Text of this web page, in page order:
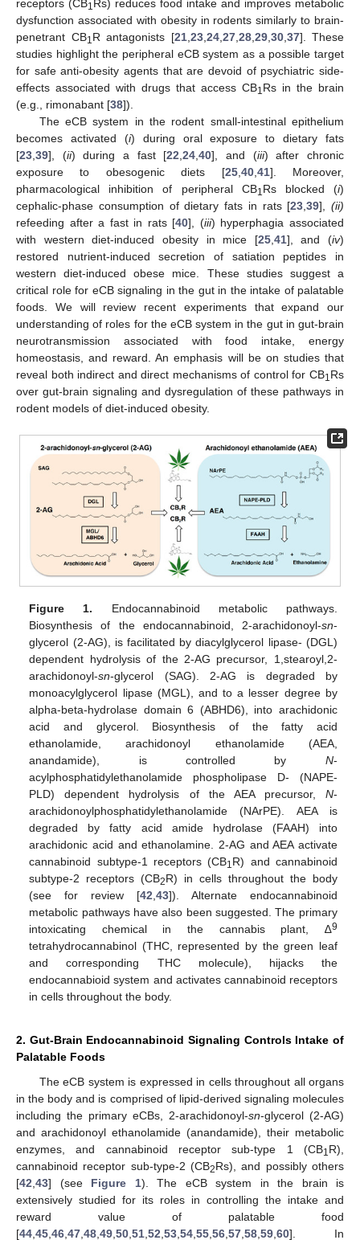
receptors (CB1Rs) reduces food intake and improves metabolic
dysfunction associated with obesity in rodents similarly to brain-
penetrant CB1R antagonists [21, 23, 24, 27, 28, 29, 30, 37]. These
studies highlight the peripheral eCB system as a possible target
for safe anti-obesity agents that are devoid of psychiatric side-
effects associated with drugs that access CB1Rs in the brain
(e.g., rimonabant [38]).
The eCB system in the rodent small-intestinal epithelium
becomes activated (i) during oral exposure to dietary fats
[23 39], (ii) during a fast [22 ,24 ,40], and (iii) after chronic
exposure to obesogenic diets [25, 40, 41]. Moreover,
pharmacological inhibition of peripheral CB1Rs blocked (i)
cephalic-phase consumption of dietary fats in rats [23 ,39], (ii)
refeeding after a fast in rats [40], (iii) hyperphagia associated
with western diet-induced obesity in mice [25, 41], and (iv)
restored nutrient-induced secretion of satiation peptides in
western diet-induced obese mice. These studies suggest a
critical role for eCB signaling in the gut in the intake of palatable
foods. We will review recent experiments that expand our
understanding of roles for the eCB system in the gut in gut-brain
neurotransmission associated with food intake, energy
homeostasis, and reward. An emphasis will be on studies that
reveal both indirect and direct mechanisms of control for CB1Rs
over gut-brain signaling and dysregulation of these pathways in
rodent models of diet-induced obesity.
Figure 1. Endocannabinoid metabolic pathways.
Biosynthesis of the endocannabinoid, 2-arachidonoyl-sn-
glycerol (2-AG), is facilitated by diacylglycerol lipase- (DGL)
dependent hydrolysis of the 2-AG precursor, 1,stearoyl,2-
arachidonoyl-sn-glycerol (SAG). 2-AG is degraded by
monoacylglycerol lipase (MGL), and to a lesser degree by
alpha-beta-hydrolase domain 6 (ABHD6), into arachidonic
acid and glycerol. Biosynthesis of the fatty acid
ethanolamide, arachidonoyl ethanolamide (AEA,
anandamide), is controlled by N-
acylphosphatidylethanolamide phospholipase D- (NAPE-
PLD) dependent hydrolysis of the AEA precursor, N-
arachidonoylphosphatidylethanolamide (NArPE). AEA is
degraded by fatty acid amide hydrolase (FAAH) into
arachidonic acid and ethanolamine. 2-AG and AEA activate
cannabinoid subtype-1 receptors (CB1R) and cannabinoid
subtype-2 receptors (CB2R) in cells throughout the body
(see for review [42 ,43]). Alternate endocannabinoid
metabolic pathways have also been suggested. The primary
intoxicating chemical in the cannabis plant, ∆9
tetrahydrocannabinol (THC, represented by the green leaf
and corresponding THC molecule), hijacks the
endocannabioid system and activates cannabinoid receptors
in cells throughout the body.
2. Gut-Brain Endocannabinoid Signaling Controls Intake of
Palatable Foods
The eCB system is expressed in cells throughout all organs
in the body and is comprised of lipid-derived signaling molecules
including the primary eCBs, 2-arachidonoyl-sn-glycerol (2-AG)
and arachidonoyl ethanolamide (anandamide), their metabolic
enzymes, and cannabinoid receptor sub-type 1 (CB1R),
cannabinoid receptor sub-type-2 (CB2Rs), and possibly others
[42 43] (see Figure 1). The eCB system in the brain is
extensively studied for its roles in controlling the intake and
reward value of palatable food
[44 45 46 47 48 49 50 51 52 53 54 55 56 57 58 59 60]. In